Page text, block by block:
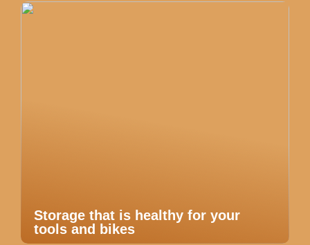
Storage that is healthy for your
tools and bikes